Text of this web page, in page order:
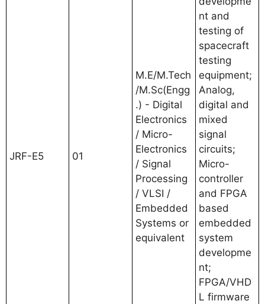
JRF-E5 01
M.E/M.Tech
/M.Sc(Engg
.) - Digital
Electronics
/ Micro-
Electronics
/ Signal
Processing
/ VLSI /
Embedded
Systems or
equivalent
nt and
testing of
spacecraft
testing
equipment;
Analog,
digital and
mixed
signal
circuits;
Micro-
controller
and FPGA
based
embedded
system
developme
nt;
FPGA/VHD
L firmware